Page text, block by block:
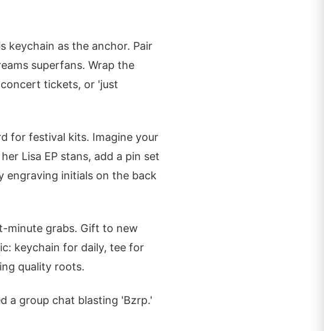
keychain as the anchor. Pair
superfans. Wrap the
tickets, or 'just
for festival kits. Imagine your
Lisa EP stans, add a pin set
engraving initials on the back
minute grabs. Gift to new
keychain for daily, tee for
quality roots.
a group chat blasting 'Bzrp.'